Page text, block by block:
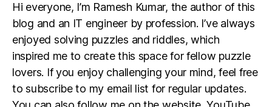
Hi everyone, I’m Ramesh Kumar, the author of this
blog and an IT engineer by profession. I’ve always
enjoyed solving puzzles and riddles, which
inspired me to create this space for fellow puzzle
lovers. If you enjoy challenging your mind, feel free
to subscribe to my email list for regular updates.